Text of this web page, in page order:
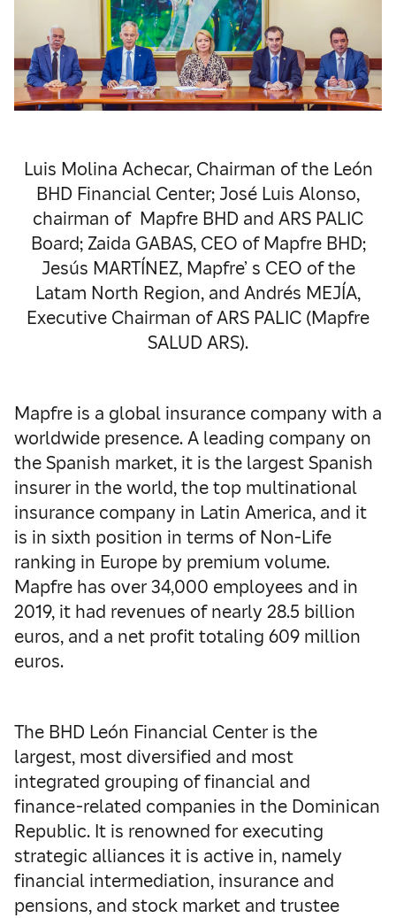
Luis Molina Achecar, Chairman of the León
BHD Financial Center; José Luis Alonso,
chairman of Mapfre BHD and ARS PALIC
Board; Zaida GABAS, CEO of Mapfre BHD;
Jesús MARTÍNEZ, Mapfre’ s CEO of the
Latam North Region, and Andrés MEJÍA,
Executive Chairman of ARS PALIC (Mapfre
SALUD ARS).
Mapfre is a global insurance company with a
worldwide presence. A leading company on
the Spanish market, it is the largest Spanish
insurer in the world, the top multinational
insurance company in Latin America, and it
is in sixth position in terms of Non-Life
ranking in Europe by premium volume.
Mapfre has over 34,000 employees and in
2019, it had revenues of nearly 28.5 billion
euros, and a net profit totaling 609 million
euros.
The BHD León Financial Center is the
largest, most diversified and most
integrated grouping of financial and
finance-related companies in the Dominican
Republic. It is renowned for executing
strategic alliances it is active in, namely
financial intermediation, insurance and
pensions, and stock market and trustee